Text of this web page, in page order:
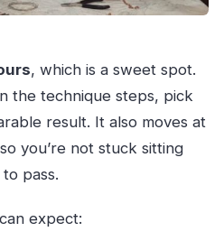
, which is a sweet spot.
the technique steps, pick
result. It also moves at
you’re not stuck sitting
pass.
expect: